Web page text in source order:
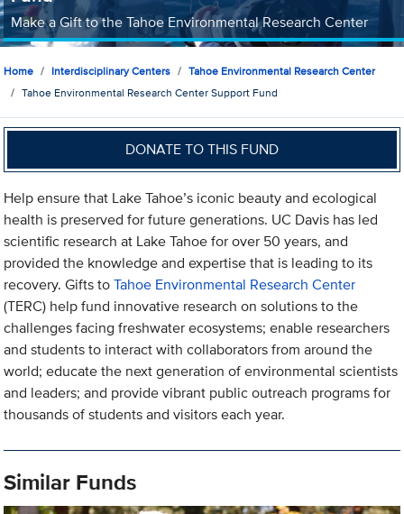
Make a Gift to the Tahoe Environmental Research Center
Home Interdisciplinary Centers
Tahoe Environmental Research Center
Tahoe Environmental Research Center Support Fund
DONATE TO THIS FUND
Help ensure that Lake Tahoe’s iconic beauty and ecological
health is preserved for future generations. UC Davis has led
scientific research at Lake Tahoe for over 50 years, and
provided the knowledge and expertise that is leading to its
recovery. Gifts toTahoe Environmental Research Center
(TERC) help fund innovative research on solutions to the
challenges facing freshwater ecosystems; enable researchers
and students to interact with collaborators from around the
world; educate the next generation of environmental scientists
and leaders; and provide vibrant public outreach programs for
thousands of students and visitors each year.
Similar Funds